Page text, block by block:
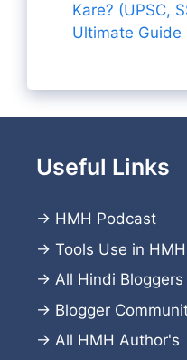
Kare? (UPSC,
Ultimate Guide
Useful Links
→ HMH Podcast
→ Tools Use in HMH
→ All Hindi
→ Blogger
→ All HMH Author's